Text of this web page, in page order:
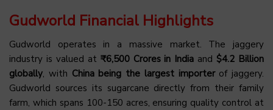
Gudworld Financial Highlights
Gudworld operates in a massive market. The jaggery
industry is valued at ₹6,500 Crores in India and $4.2 Billion
globally, with China being the largest importerof jaggery.
Gudworld sources its sugarcane directly from their family
farm, which spans 100-150 acres, ensuring quality control at